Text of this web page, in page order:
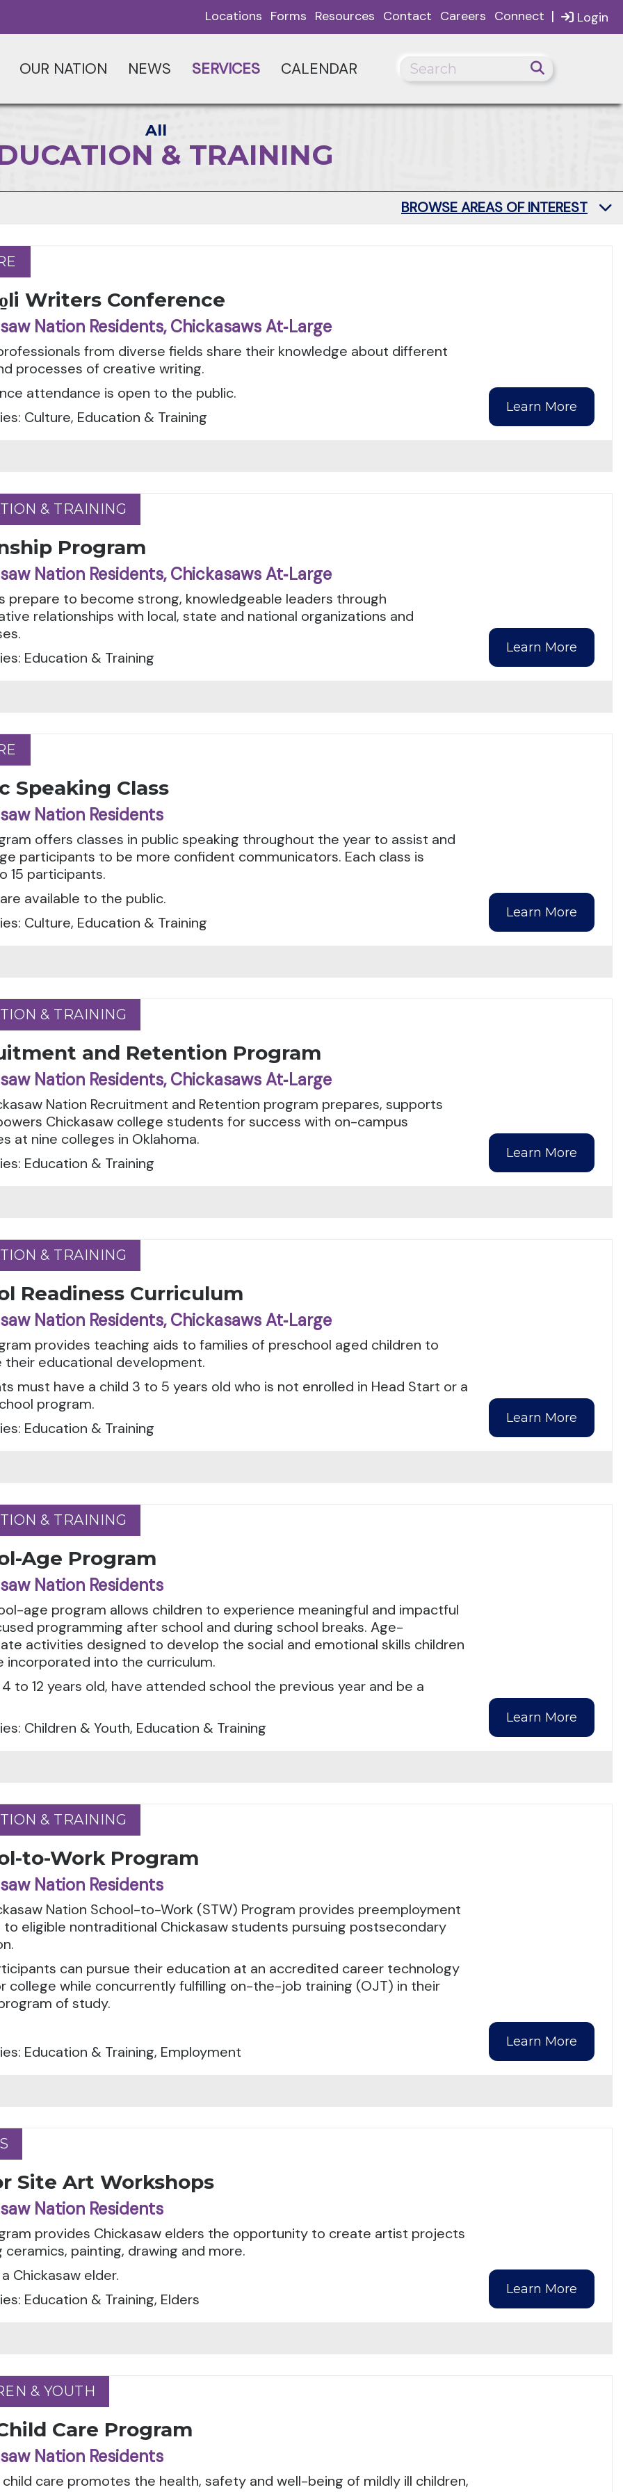
Login
Locations Forms Resources Contact Careers Connect |
OUR NATION NEWS SERVICES CALENDAR
All
& TRAINING
BROWSE AREAS OF INTEREST
Writers Conference
Nation Residents, Chickasaws At‑Large
from diverse fields share their knowledge about different
processes of creative writing.
attendance is open to the public.
Culture, Education & Training
Learn More
& TRAINING
& TRAINING
Program
Nation Residents, Chickasaws At‑Large
prepare to become strong, knowledgeable leaders through
relationships with local, state and national organizations and
Education & Training
Learn More
Speaking Class
Nation Residents
offers classes in public speaking throughout the year to assist and
participants to be more confident communicators. Each class is
15 participants.
available to the public.
Culture, Education & Training
Learn More
& TRAINING
& TRAINING
and Retention Program
Nation Residents, Chickasaws At‑Large
Nation Recruitment and Retention program prepares, supports
Chickasaw college students for success with on-campus
at nine colleges in Oklahoma.
Education & Training
Learn More
& TRAINING
& TRAINING
Readiness Curriculum
Nation Residents, Chickasaws At‑Large
provides teaching aids to families of preschool aged children to
their educational development.
must have a child 3 to 5 years old who is not enrolled in Head Start or a
program.
Education & Training
Learn More
& TRAINING
& TRAINING
Age Program
Nation Residents
age program allows children to experience meaningful and impactful
programming after school and during school breaks. Age-
activities designed to develop the social and emotional skills children
incorporated into the curriculum.
to 12 years old, have attended school the previous year and be a
Children & Youth, Education & Training
Learn More
& TRAINING
& TRAINING
to-Work Program
Nation Residents
Nation School-to-Work (STW) Program provides preemployment
eligible nontraditional Chickasaw students pursuing postsecondary
can pursue their education at an accredited career technology
college while concurrently fulfilling on-the-job training (OJT) in their
of study.
Education & Training, Employment
Learn More
Site Art Workshops
Nation Residents
provides Chickasaw elders the opportunity to create artist projects
ceramics, painting, drawing and more.
Chickasaw elder.
Education & Training, Elders
Learn More
& YOUTH
& YOUTH
Care Program
Nation Residents
child care promotes the health, safety and well-being of mildly ill children,